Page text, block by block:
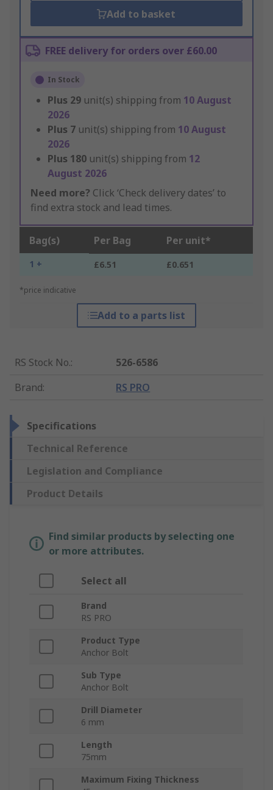
Add to basket
FREE delivery for orders over £60.00
In Stock
Plus 29 unit(s) shipping from 10 August
2026
Plus 7 unit(s) shipping from 10 August
2026
Plus 180 unit(s) shipping from 12
August 2026
Need more? Click ‘Check delivery dates’ to
find extra stock and lead times.
Bag(s) Per Bag Per unit*
1 + £6.51 £0.651
*price indicative
Add to a parts list
RS Stock No.:
526-6586
Brand: RS PRO
Specifications
Technical Reference
Legislation and Compliance
Product Details
Find similar products by selecting one
or more attributes.
Select all
Brand
RS PRO
Product Type
Anchor Bolt
Sub Type
Anchor Bolt
Drill Diameter
6 mm
Length
75mm
Maximum Fixing Thickness